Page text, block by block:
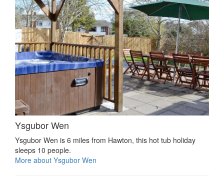
Ysgubor Wen
Ysgubor Wen is 6 miles from Hawton, this hot tub holiday
sleeps 10 people.
More about Ysgubor Wen